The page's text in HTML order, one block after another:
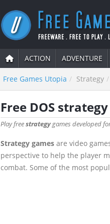
ACTION ADVENTURE
Free Games Utopia Strategy
Free DOS
Play freestrategygames developed
Strategy games are video
perspective to help the player
combat. Some of the most